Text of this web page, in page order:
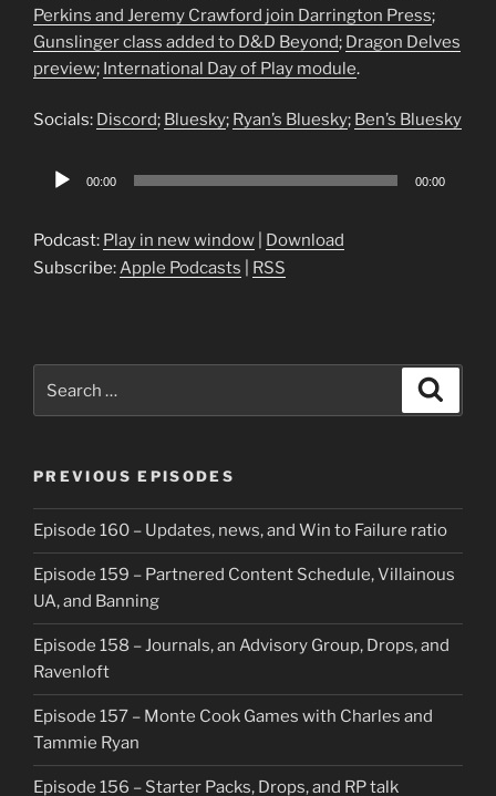
Perkins and Jeremy Crawford join Darrington Press;
Gunslinger class added to D&D Beyond; Dragon Delves
preview; International Day of Play module.
Socials: Discord; Bluesky; Ryan’s Bluesky; Ben’s Bluesky
Audio
00:00 00:00
Podcast: Play in new window
Download
Subscribe:Apple Podcasts RSS
for:
PREVIOUS EPISODES
Episode 160 – Updates, news, and Win to Failure ratio
Episode 159 – Partnered Content Schedule, Villainous
UA, and Banning
Episode 158 – Journals, an Advisory Group, Drops, and
Ravenloft
Episode 157 – Monte Cook Games with Charles and
Tammie Ryan
Episode 156 – Starter Packs, Drops, and RP talk